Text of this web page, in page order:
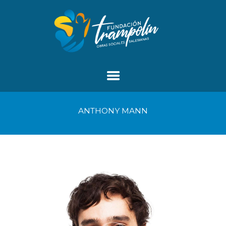
ANTHONY MANN